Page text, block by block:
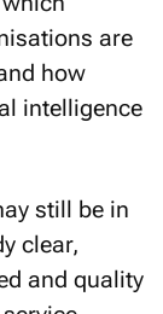
are
how
intelligence
clear,
and quality